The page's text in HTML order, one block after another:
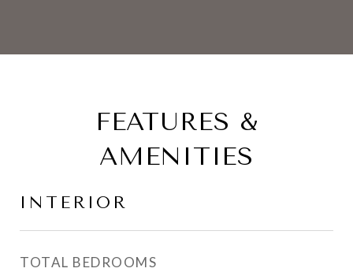
FEATURES &
AMENITIES
INTERIOR
TOTAL BEDROOMS